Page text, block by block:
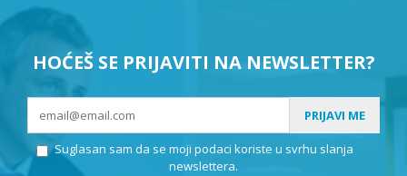
HOĆEŠ SE PRIJAVITI NA NEWSLETTER?
PRIJAVI ME
Suglasan sam da se moji podaci koriste u svrhu slanja
newslettera.